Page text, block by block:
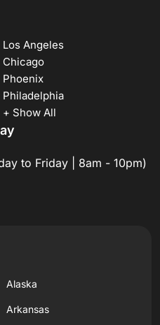
Los Angeles
Chicago
Phoenix
Philadelphia
+ Show All
to Friday | 8am - 10pm)
Alaska
Arkansas